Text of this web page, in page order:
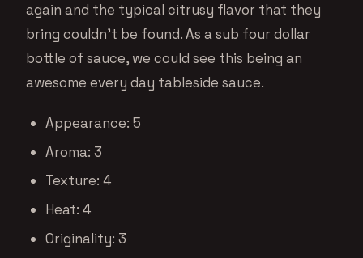
again and the typical citrusy flavor that they
bring couldn’t be found. As a sub four dollar
bottle of sauce, we could see this being an
awesome every day tableside sauce.
Appearance: 5
Aroma: 3
Texture: 4
Heat: 4
Originality: 3